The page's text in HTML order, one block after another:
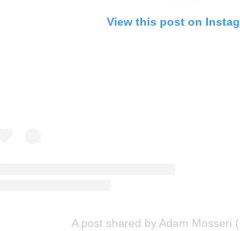
View this post on
A post shared by Adam Mosseri